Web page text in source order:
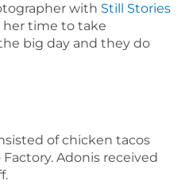
with Still Stories
her time to take
big day and they do
of chicken tacos
Adonis received